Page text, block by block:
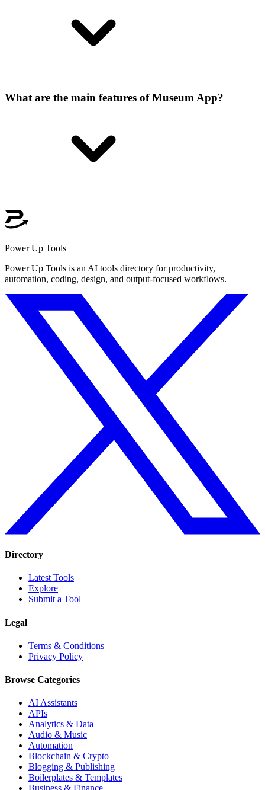
What are the main features of Museum App?
Power Up Tools
Power Up Tools is an AI tools directory for productivity,
automation, coding, design, and output-focused workflows.
Directory
Latest Tools
Explore
Submit a Tool
Legal
Terms & Conditions
Privacy Policy
Browse Categories
AI Assistants
APIs
Analytics & Data
Audio & Music
Automation
Blockchain & Crypto
Blogging & Publishing
Boilerplates & Templates